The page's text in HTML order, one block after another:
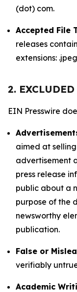
(dot) com.
Accepted File
releases
extensions:
2.
EIN Presswire
aimed at
advertisement
press release
public about a
purpose of the
newsworthy
publication.
False or
verifiably
Academic